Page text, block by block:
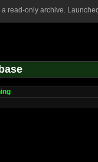
read-only archive.